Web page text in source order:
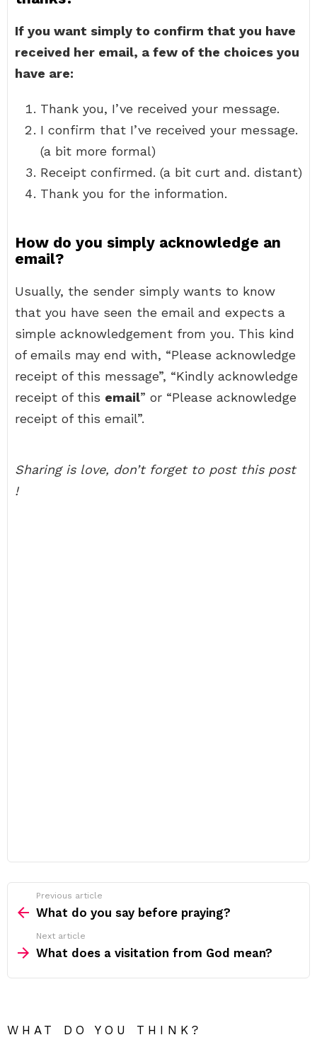
If you want simply to confirm that you have
received her email, a few of the choices you
have are:
Thank you, I’ve received your message.
I confirm that I’ve received your message.
(a bit more formal)
Receipt confirmed. (a bit curt and. distant)
Thank you for the information.
How do you simply acknowledge an
email?
Usually, the sender simply wants to know
that you have seen the email and expects a
simple acknowledgement from you. This kind
of emails may end with, “Please acknowledge
receipt of this message”, “Kindly acknowledge
receipt of this email” or “Please acknowledge
receipt of this email”.
Sharing is love, don’t forget to post this post
!
more
Previous article
What do you say before praying?
Next article
What does a visitation from God mean?
WHAT DO YOU THINK?